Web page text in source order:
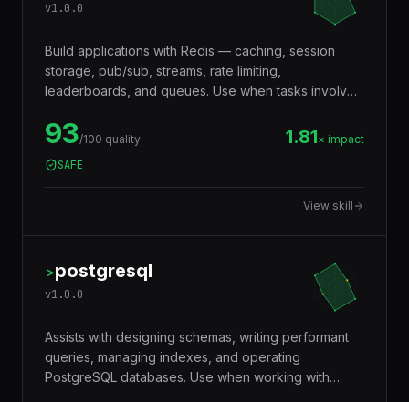
v1.0.0
Build applications with Redis — caching, session
storage, pub/sub, streams, rate limiting,
leaderboards, and queues. Use when tasks involve
distributed locking, or performance optimization with
caching layers.
93/100 quality 1.81× impact
SAFE
View skill
>postgresql
v1.0.0
Assists with designing schemas, writing performant
queries, managing indexes, and operating
PostgreSQL databases. Use when working with